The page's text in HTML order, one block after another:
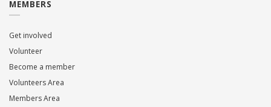
MEMBERS
Get involved
Volunteer
Become a member
Volunteers Area
Members Area